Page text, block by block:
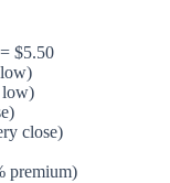
$5.50
low)
close)
premium)